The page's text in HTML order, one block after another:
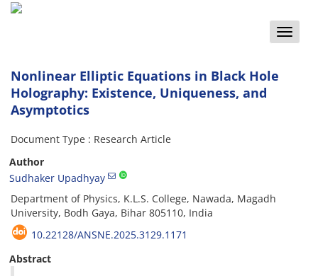
Toggle
Nonlinear Elliptic Equations in Black Hole
Holography: Existence, Uniqueness, and
Asymptotics
Document Type : Research Article
Author
Sudhaker Upadhyay
Department of Physics, K.L.S. College, Nawada, Magadh
University, Bodh Gaya, Bihar 805110, India
10.22128/ANSNE.2025.3129.1171
Abstract